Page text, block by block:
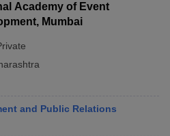
Academy of Event
Mumbai
and Public Relations